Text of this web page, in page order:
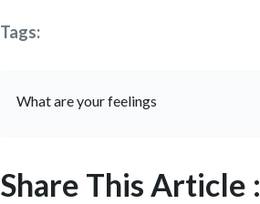
Tags:
What are your feelings
Share This Article :